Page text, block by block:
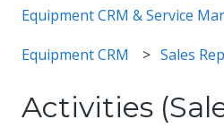
Equipment CRM & Service
Equipment CRM Sales
Activities